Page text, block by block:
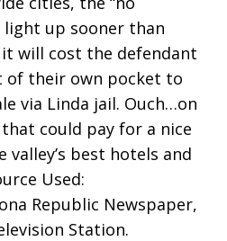
light up sooner than
it will cost the defendant
of their own pocket to
via Linda jail. Ouch…on
that could pay for a nice
best hotels and
Used:
Republic Newspaper,
Station.